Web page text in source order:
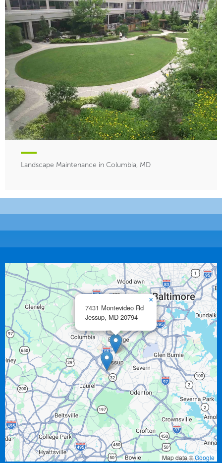
Landscape Maintenance in Columbia, MD
7431 Montevideo Rd
Jessup, MD 20794
×
Map data ©Google